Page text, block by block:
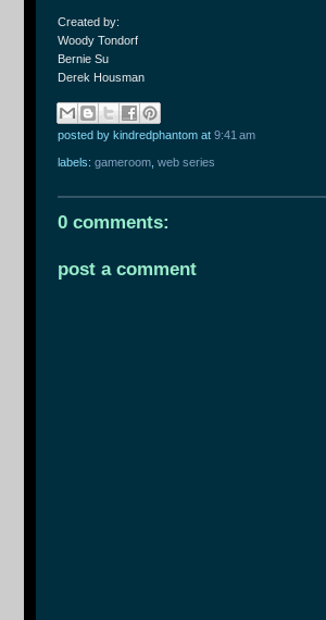
Created by:
Woody Tondorf
Bernie Su
Derek Housman
posted by kindredphantom at 9:41 am
labels: gameroom web series
0 comments:
post a comment